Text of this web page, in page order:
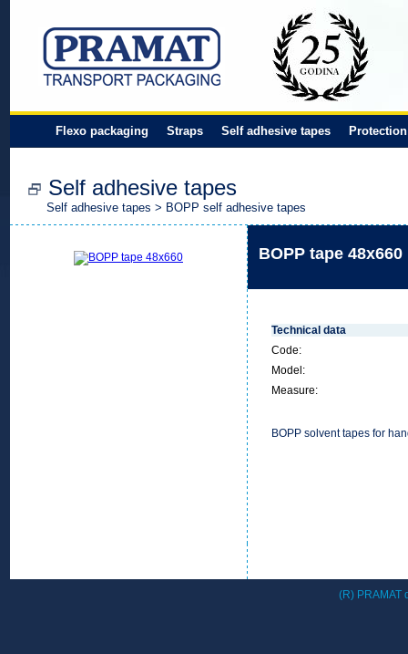
Flexo packaging Straps Self adhesive tapes
Self adhesive tapes
Self adhesive tapes > BOPP self adhesive tapes
BOPP tape 48x660
Technical data
Code:
Model:
Measure:
BOPP solvent tapes for
(R) PRAMAT